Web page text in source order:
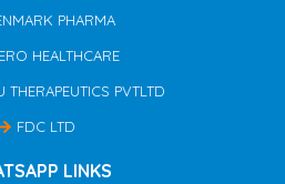
PHARMA
HEALTHCARE
THERAPEUTICS PVTLTD
FDC LTD
LINKS